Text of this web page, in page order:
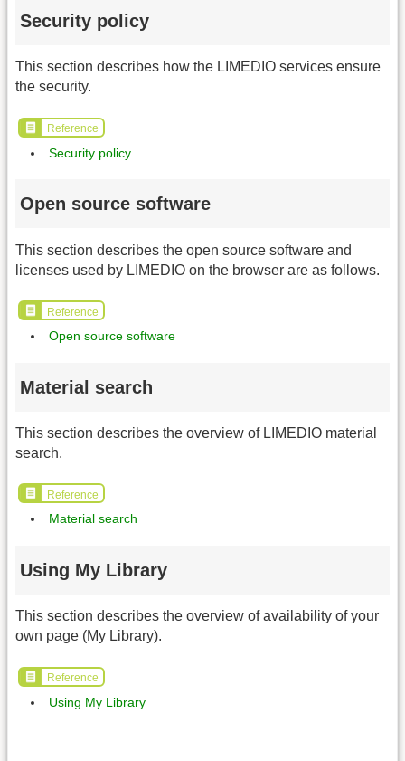
Security policy
This section describes how the LIMEDIO services ensure
the security.
Reference
Security policy
Open source software
This section describes the open source software and
licenses used by LIMEDIO on the browser are as follows.
Reference
Open source software
Material search
This section describes the overview of LIMEDIO material
search.
Reference
Material search
Using My Library
This section describes the overview of availability of your
own page (My Library).
Reference
Using My Library